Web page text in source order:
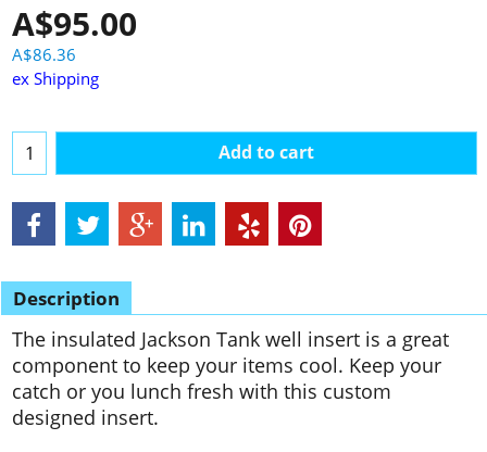
A$95.00
A$86.36
ex Shipping
Add to cart
Description
The insulated Jackson Tank well insert is a great
component to keep your items cool. Keep your
catch or you lunch fresh with this custom
designed insert.